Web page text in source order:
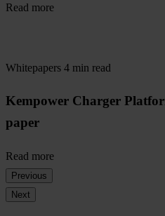
Read more
Whitepapers 4 min read
Kempower Charger
paper
Read more
Previous
Next